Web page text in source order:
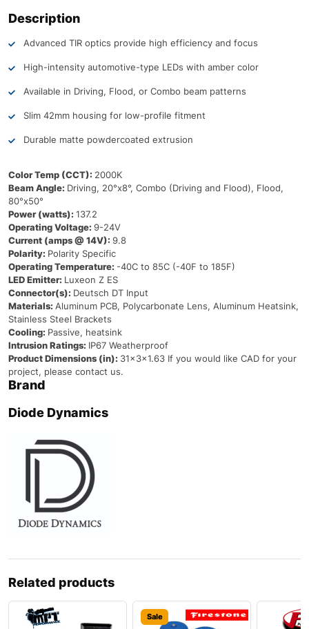
Description
Advanced TIR optics provide high efficiency and focus
High-intensity automotive-type LEDs with amber color
Available in Driving, Flood, or Combo beam patterns
Slim 42mm housing for low-profile fitment
Durable matte powdercoated extrusion
Color Temp (CCT): 2000K
Beam Angle: Driving, 20°x8°, Combo (Driving and Flood), Flood,
80°x50°
Power (watts): 137.2
Operating Voltage: 9-24V
Current (amps @ 14V): 9.8
Polarity: Polarity Specific
Operating Temperature: -40C to 85C (-40F to 185F)
LED Emitter: Luxeon Z ES
Connector(s): Deutsch DT Input
Materials: Aluminum PCB, Polycarbonate Lens, Aluminum Heatsink,
Stainless Steel Brackets
Cooling: Passive, heatsink
Intrusion Ratings: IP67 Weatherproof
Product Dimensions (in): 31x3x1.63 If you would like CAD for your
project, please contact us.
Brand
Diode Dynamics
Related products
Sale